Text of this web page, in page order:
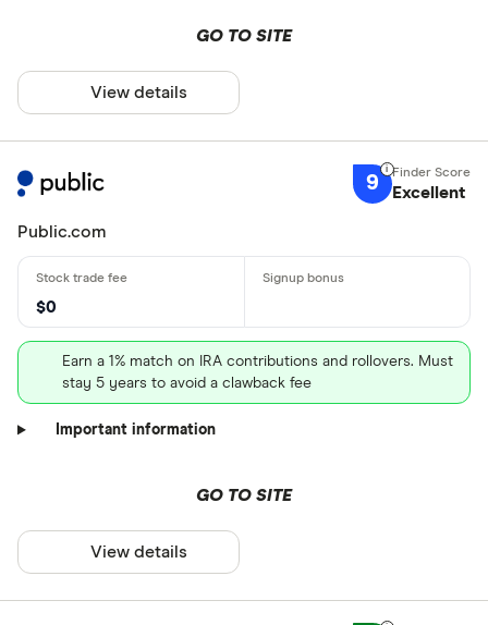
GO TO SITE
View details
9 Excellent
Public.com
$0
Earn a 1% match on IRA contributions and rollovers. Must
stay 5 years to avoid a clawback fee
Important information
GO TO SITE
View details